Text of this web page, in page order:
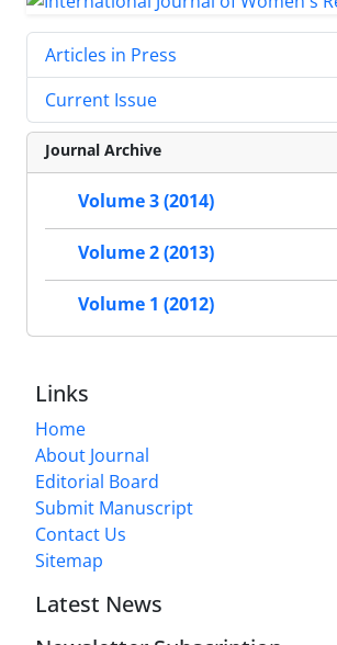
Articles in Press
Current Issue
Journal Archive
Volume 3 (2014)
Volume 2 (2013)
Volume 1 (2012)
Links
Home
About Journal
Editorial Board
Submit Manuscript
Contact Us
Sitemap
Latest News